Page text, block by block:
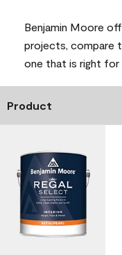
Benjamin Moore
projects, compare
one that is right for
Product